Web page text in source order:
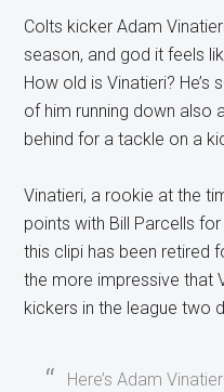
Colts kicker Adam
season, and god it feels
How old is Vinatieri? He’s
of him running down also
behind for a tackle on a
Vinatieri, a rookie at the
points with Bill Parcells
this clipi has been retired
the more impressive that
kickers in the league two
Here’s Adam